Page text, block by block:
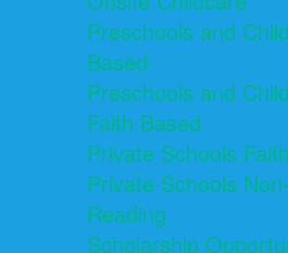
Preschools and
Based
Preschools and
Faith Based
Private Schools
Private Schools
Reading
Scholarship